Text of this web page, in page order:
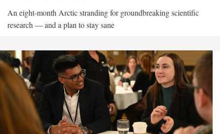
An eight-month Arctic stranding for groundbreaking scientific
research — and a plan to stay sane